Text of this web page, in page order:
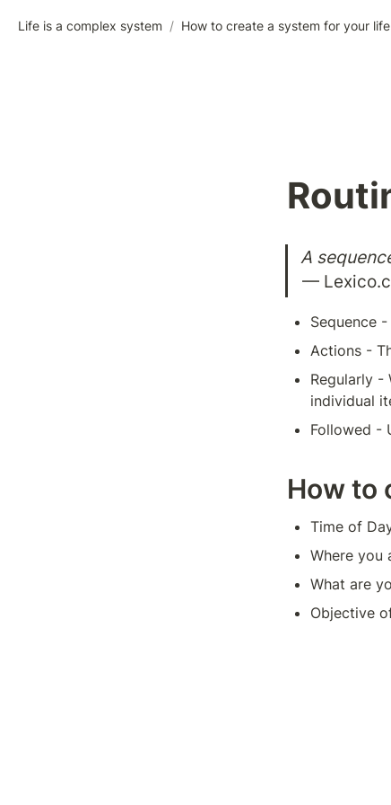
Life is a complex system / How to create a system for your life
A
—
Sequence
Actions -
Regularly -
individual
Followed -
How to
Time of
Where you
What are
Objective